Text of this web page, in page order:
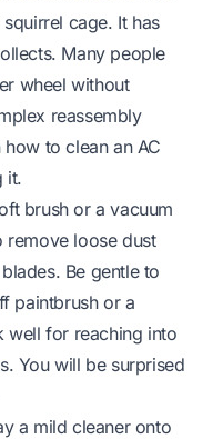
cage. It has
Many people
wheel without
reassembly
to clean an AC
it.
brush or a vacuum
remove loose dust
Be gentle to
paintbrush or a
well for reaching into
You will be surprised
a mild cleaner onto